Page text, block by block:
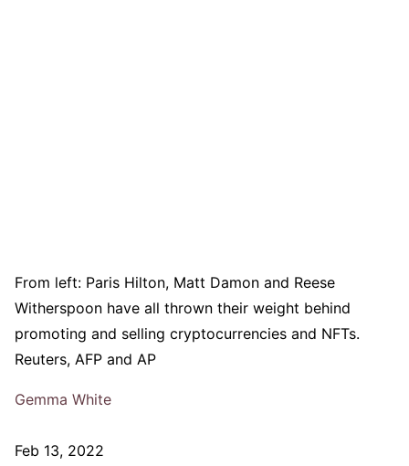
From left: Paris Hilton, Matt Damon and Reese
Witherspoon have all thrown their weight behind
promoting and selling cryptocurrencies and NFTs.
Reuters, AFP and AP
Gemma White
Feb 13, 2022